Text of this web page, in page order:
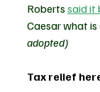
Roberts said it
Caesar what is
adopted)
Tax relief